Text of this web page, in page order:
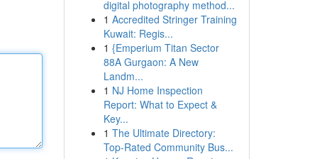
digital photography method...
1 Accredited Stringer Training
Kuwait: Regis...
1 {Emperium Titan Sector
88A Gurgaon: A New
Landm...
1 NJ Home Inspection
Report: What to Expect &
Key...
1 The Ultimate Directory:
Top-Rated Community Bus...